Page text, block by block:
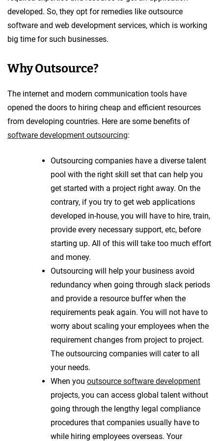
developed. So, they opt for remedies like outsource
software and web development services, which is working
big time for such businesses.
Why Outsource?
The internet and modern communication tools have
opened the doors to hiring cheap and efficient resources
from developing countries. Here are some benefits of
software development outsourcing:
Outsourcing companies have a diverse talent
pool with the right skill set that can help you
get started with a project right away. On the
contrary, if you try to get web applications
developed in-house, you will have to hire, train,
provide every necessary support, etc, before
starting up. All of this will take too much effort
and money.
Outsourcing will help your business avoid
redundancy when going through slack periods
and provide a resource buffer when the
requirements peak again. You will not have to
worry about scaling your employees when the
requirement changes from project to project.
The outsourcing companies will cater to all
your needs.
When you outsource software development
projects, you can access global talent without
going through the lengthy legal compliance
procedures that companies usually have to
while hiring employees overseas. Your